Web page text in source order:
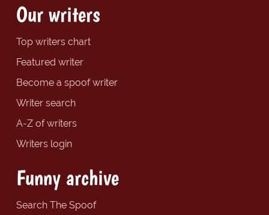
Our writers
Top writers chart
Featured writer
Become a spoof writer
Writer search
A-Z of writers
Writers login
Funny archive
Search The Spoof